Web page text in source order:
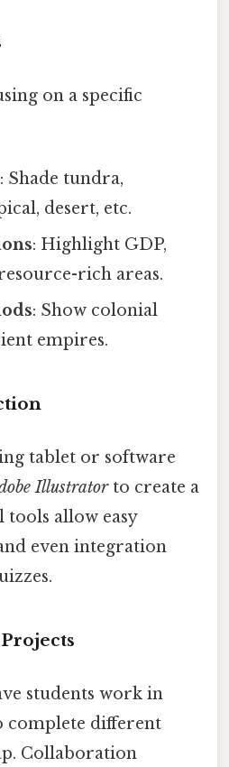
on a specific
: Shade tundra,
desert, etc.
: Highlight GDP,
rich areas.
: Show colonial
empires.
tablet or software
Illustratorto create a
allow easy
even integration
students work in
complete different
Collaboration